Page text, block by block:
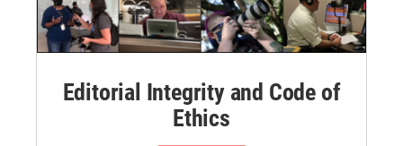
Editorial Integrity and Code of
Ethics